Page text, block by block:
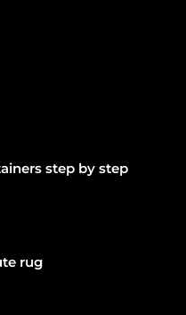
step by step
rug